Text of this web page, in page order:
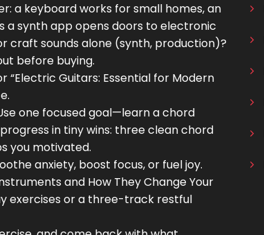
a keyboard works for small homes, an
a synth app opens doors to electronic
craft sounds alone (synth, production)?
before buying.
“Electric Guitars: Essential for Modern
one focused goal—learn a chord
in tiny wins: three clean chord
you motivated.
anxiety, boost focus, or fuel joy.
and How They Change Your
exercises or a three-track restful